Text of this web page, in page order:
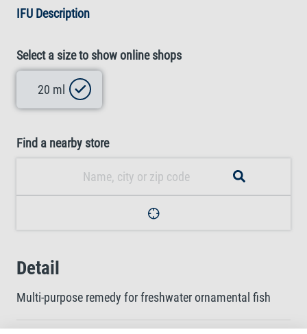
IFU Description
Select a size to show online shops
20 ml
Find a nearby store
Detail
Multi-purpose remedy for freshwater ornamental fish